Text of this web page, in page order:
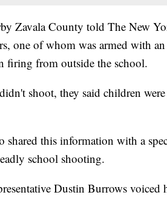
Zavala County told The New
one of whom was armed with
firing from outside the school.
shoot, they said children
shared this information with a
school shooting.
Dustin Burrows voiced